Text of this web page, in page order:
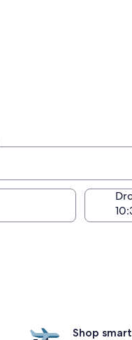
Shop smart